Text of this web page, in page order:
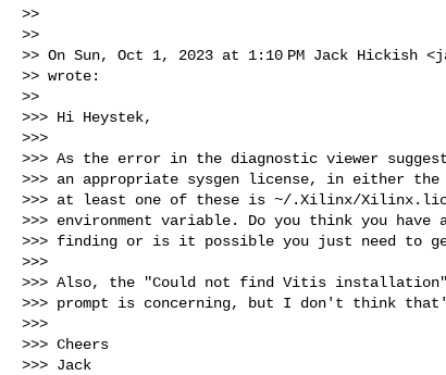
>>
>>
>> On Sun, Oct 1, 2023 at 1:10 PM Jack Hickish <
>> wrote:
>>
>>> Hi Heystek,
>>>
>>> As the error in the diagnostic viewer
>>> an appropriate sysgen license, in either
>>> at least one of these is ~/.Xilinx/
>>> environment variable. Do you think you
>>> finding or is it possible you just need to
>>>
>>> Also, the "Could not find Vitis installation"
>>> prompt is concerning, but I don't think
>>>
>>> Cheers
>>> Jack